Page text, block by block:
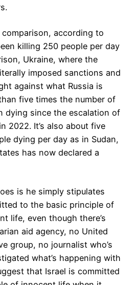
according to
killing 250 people per day
Ukraine, where the
imposed sanctions and
against what Russia is
five times the number of
dying since the escalation of
2022. It’s also about five
dying per day as in Sudan,
has now declared a
is he simply stipulates
to the basic principle of
life, even though there’s
aid agency, no United
group, no journalist who’s
what’s happening with
that Israel is committed